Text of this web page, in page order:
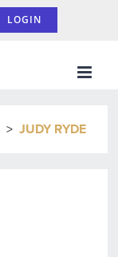
LOGIN
>JUDY RYDE